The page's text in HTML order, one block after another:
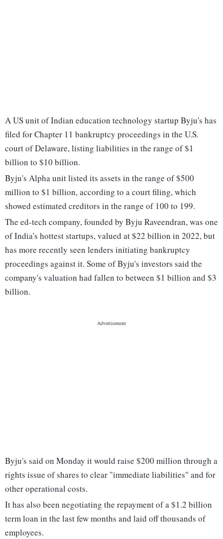
A US unit of Indian education technology startup Byju's has
filed for Chapter 11 bankruptcy proceedings in the U.S.
court of Delaware, listing liabilities in the range of $1
billion to $10 billion.
Byju's Alpha unit listed its assets in the range of $500
million to $1 billion, according to a court filing, which
showed estimated creditors in the range of 100 to 199.
The ed-tech company, founded by Byju Raveendran, was one
of India's hottest startups, valued at $22 billion in 2022, but
has more recently seen lenders initiating bankruptcy
proceedings against it. Some of Byju's investors said the
company's valuation had fallen to between $1 billion and $3
billion.
Byju's said on Monday it would raise $200 million through a
rights issue of shares to clear "immediate liabilities" and for
other operational costs.
It has also been negotiating the repayment of a $1.2 billion
term loan in the last few months and laid off thousands of
employees.